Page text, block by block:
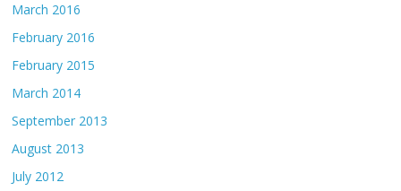
March 2016
February 2016
February 2015
March 2014
September 2013
August 2013
July 2012